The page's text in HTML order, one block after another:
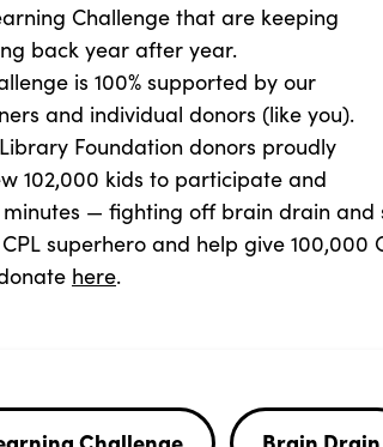
Challenge that are keeping
back year after year.
is 100% supported by our
and individual donors (like you).
Foundation donors proudly
102,000 kids to participate and
— fighting off brain drain
superhero and help give
here.